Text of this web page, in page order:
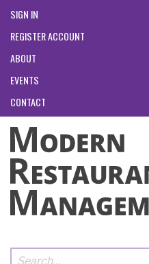
SIGN IN
REGISTER ACCOUNT
ABOUT
EVENTS
CONTACT